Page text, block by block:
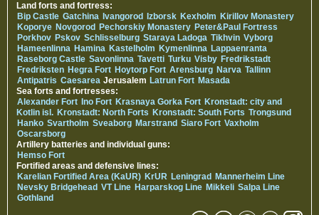
Land forts and fortress:
Bip Castle Gatchina Ivangorod Izborsk Kexholm Kirillov Monastery
Koporye Novgorod Pechorskiy Monastery Peter&Paul Fortress
Porkhov Pskov Schlisselburg Staraya Ladoga Tikhvin Vyborg
Hameenlinna Hamina Kastelholm Kymenlinna Lappaenranta
Raseborg Castle Savonlinna Tavetti Turku Visby Fredrikstadt
Fredriksten Hegra Fort Hoytorp Fort Arensburg Narva Tallinn
Antipatris Caesarea Jerusalem Latrun Fort Masada
Sea forts and fortresses:
Alexander Fort Ino Fort Krasnaya Gorka Fort Kronstadt: city and
Kotlin isl. Kronstadt: North Forts Kronstadt: South Forts Trongsund
Hanko Svartholm Sveaborg Marstrand Siaro Fort Vaxholm
Oscarsborg
Artillery batteries and individual guns:
Hemso Fort
Fortified areas and defensive lines:
Karelian Fortified Area (KaUR) KrUR Leningrad
Mannerheim Line
Nevsky Bridgehead VT Line Harparskog Line Mikkeli Salpa Line
Gothland